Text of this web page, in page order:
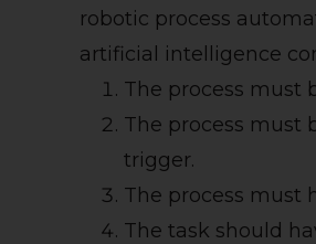
robotic process
artificial intelligence
The process must
The process must
trigger.
The process must
The task should